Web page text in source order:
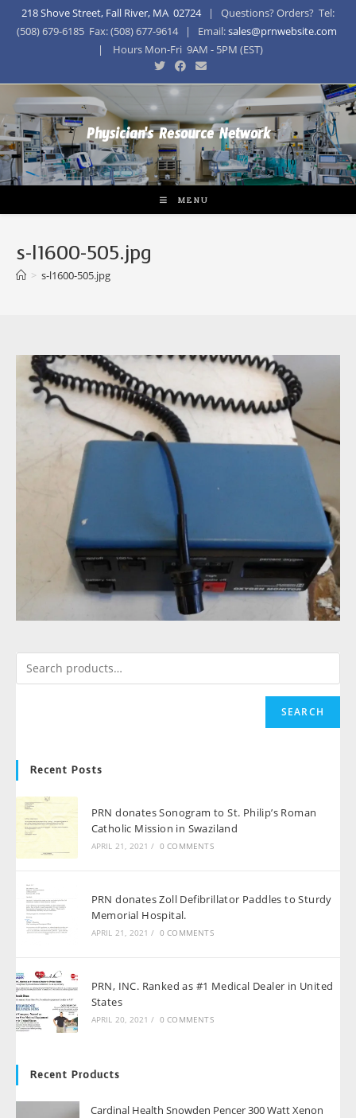
218 Shove Street, Fall River, MA 02724| Questions? Orders? Tel:
(508) 679-6185 Fax: (508) 677-9614 | Email:sales@prnwebsite.com
| Hours Mon-Fri 9AM - 5PM (EST)
Physician's Resource Network
MENU
s-l1600-505.jpg
> s-l1600-505.jpg
SEARCH
Recent Posts
PRN donates Sonogram to St. Philip’s Roman
Catholic Mission in Swaziland
APRIL 21, 2021 / 0 COMMENTS
PRN donates Zoll Defibrillator Paddles to Sturdy
Memorial Hospital.
APRIL 21, 2021 / 0 COMMENTS
PRN, INC. Ranked as #1 Medical Dealer in United
States
APRIL 20, 2021 / 0 COMMENTS
Recent Products
Cardinal Health Snowden Pencer 300 Watt Xenon